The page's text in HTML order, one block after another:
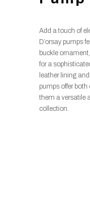
Add a touch of
D’orsay pumps
buckle
for a
leather lining
pumps offer
them a versatile
collection.